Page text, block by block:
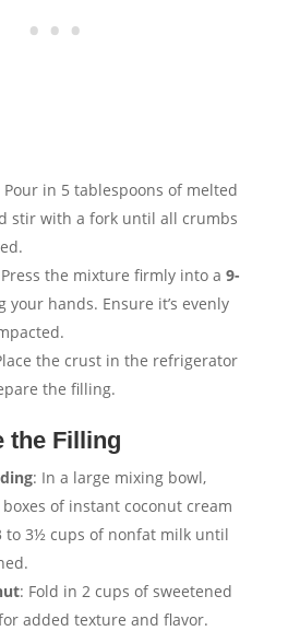
Pour in 5 tablespoons of melted
stir with a fork until all crumbs
the mixture firmly into a 9-
your hands. Ensure it’s evenly
the crust in the refrigerator
the filling.
the Filling
: In a large mixing bowl,
of instant coconut cream
to 3½ cups of nonfat milk until
: Fold in 2 cups of sweetened
added texture and flavor.